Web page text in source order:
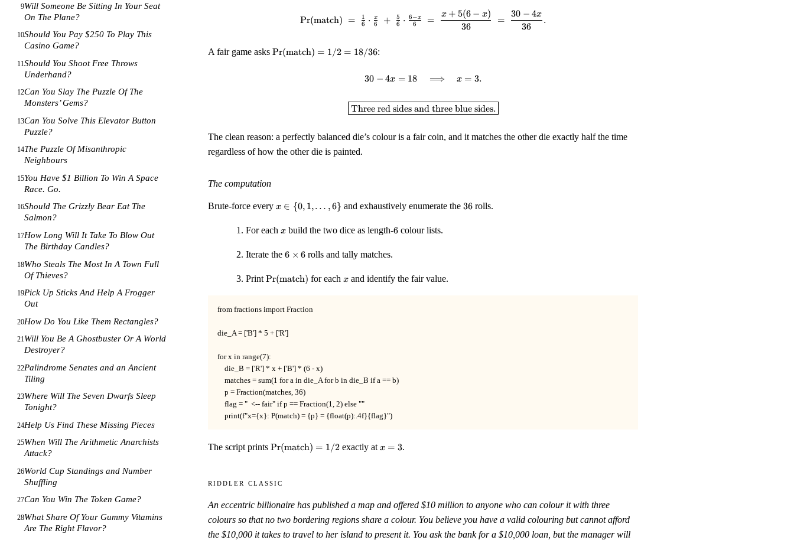
9Will Someone Be Sitting In Your Seat
On The Plane?
10Should You Pay $250 To Play This
Casino Game?
11Should You Shoot Free Throws
Underhand?
12Can You Slay The Puzzle Of The
Monsters’ Gems?
13Can You Solve This Elevator Button
Puzzle?
14The Puzzle Of Misanthropic
Neighbours
15You Have $1 Billion To Win A Space
Race. Go.
16Should The Grizzly Bear Eat The
Salmon?
17How Long Will It Take To Blow Out
The Birthday Candles?
18Who Steals The Most In A Town Full
Of Thieves?
19Pick Up Sticks And Help A Frogger
Out
20How Do You Like Them Rectangles?
21Will You Be A Ghostbuster Or A World
Destroyer?
22Palindrome Senates and an Ancient
Tiling
23Where Will The Seven Dwarfs Sleep
Tonight?
24Help Us Find These Missing Pieces
25When Will The Arithmetic Anarchists
Attack?
26World Cup Standings and Number
Shuffling
27Can You Win The Token Game?
28What Share Of Your Gummy Vitamins
Are The Right Flavor?
6
\Pr(\text{match}) \;=\; \tfrac{1}{6} \cdot \tfrac{x}{6} \;+\; \tfrac{5}{6} \cdot
Pr(match) = 6
1 ⋅ 6
x + 6
5 ⋅ 6
6−x =
36
x + 5(6 − x)
=
36
30 − 4x
.
A fair game asks \Pr(\text{match})
= 1/2 = 18/36
Pr(match) = 1/2 = 18/36:
30 - 4x = 18 \quad \Longrightarrow \quad x = 3.
30 − 4x = 18 ⟹ x = 3.
\boxed{\text{Three red sides and three blue sides.}}
Three red sides and three blue sides.
The clean reason: a perfectly balanced die’s colour is a fair coin, and it matches the other die exactly half the time
regardless of how the other die is painted.
The computation
Brute-force every x \in \
{0, 1,
\ldots,
6\}
x ∈ {0, 1,… ,6} and exhaustively enumerate the 36
36rolls.
For each x
x build the two dice as length-6
6 colour lists.
Iterate the 6
6
6 × 6 rolls and tally matches.
Print \Pr(\text{match})
Pr(match) for each x
x and identify the fair value.
from fractions import Fraction
die_A = ['B'] * 5 + ['R']
for x in range(7):
    die_B = ['R'] * x + ['B'] * (6 - x)
    matches = sum(1 for a in die_A for b in die_B if a == b)
    p = Fraction(matches, 36)
    flag = "  <-- fair" if p == Fraction(1, 2) else ""
    print(f"x={x}: P(match) = {p} = {float(p):.4f}{flag}")
The script prints \Pr(\text{match})
= 1/2
Pr(match) = 1/2exactly at x
x = 3.
Riddler Classic
An eccentric billionaire has published a map and offered $10 million to anyone who can colour it with three
colours so that no two bordering regions share a colour. You believe you have a valid colouring but cannot afford
the $10 000 it takes to travel to her island to present it. You ask the bank for a $10 000 loan, but the manager will